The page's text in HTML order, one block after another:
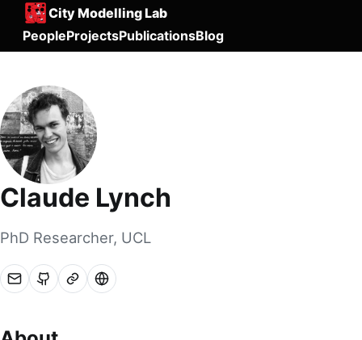
City Modelling Lab
PeopleProjectsPublicationsBlog
Claude Lynch
PhD Researcher, UCL